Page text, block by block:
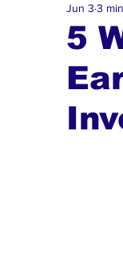
Investments
5
Jun 3 3